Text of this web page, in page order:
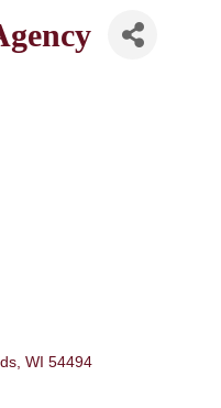
WI 54494